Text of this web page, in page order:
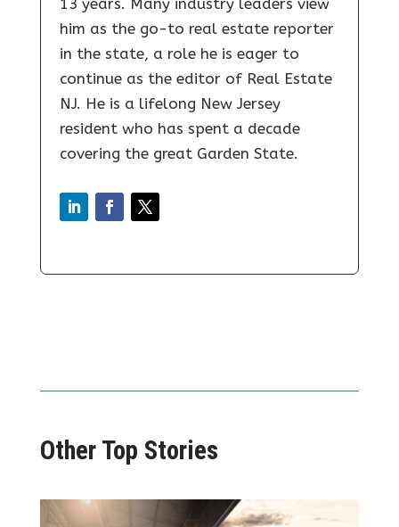
13 years. Many industry leaders view
him as the go-to real estate reporter
in the state, a role he is eager to
continue as the editor of Real Estate
NJ. He is a lifelong New Jersey
resident who has spent a decade
covering the great Garden State.
Other Top Stories